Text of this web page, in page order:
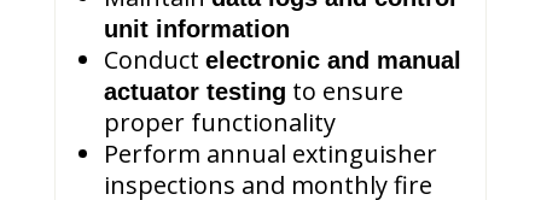
unit information
Conduct electronic and manual
actuator testing to ensure
proper functionality
Perform annual extinguisher
inspections and monthly fire